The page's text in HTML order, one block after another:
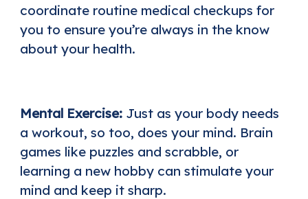
coordinate routine medical checkups for
you to ensure you’re always in the know
about your health.
Mental Exercise: Just as your body needs
a workout, so too, does your mind. Brain
games like puzzles and scrabble, or
learning a new hobby can stimulate your
mind and keep it sharp.